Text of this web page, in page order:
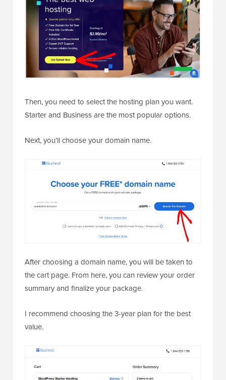
Then, you need to select the hosting plan you want.
Starter and Business are the most popular options.
Next, you’ll choose your domain name.
After choosing a domain name, you will be taken to
the cart page. From here, you can review your order
summary and finalize your package.
I recommend choosing the 3-year plan for the best
value.